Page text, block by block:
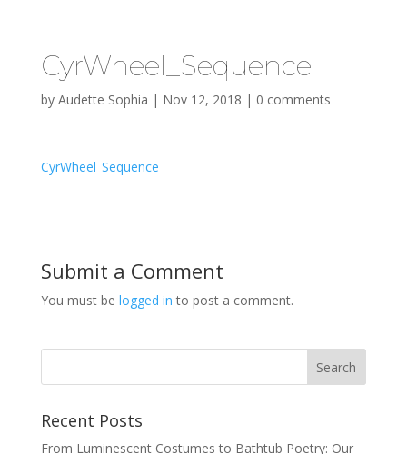
CyrWheel_Sequence
by Audette Sophia | Nov 12, 2018 | 0 comments
CyrWheel_Sequence
Submit a Comment
You must be logged in to post a comment.
Recent Posts
From Luminescent Costumes to Bathtub Poetry: Our